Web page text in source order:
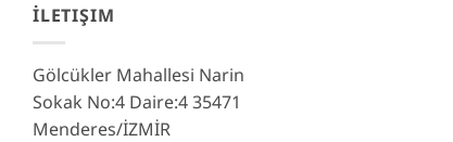
İLETIŞIM
Gölcükler Mahallesi Narin
Sokak No:4 Daire:4 35471
Menderes/İZMİR